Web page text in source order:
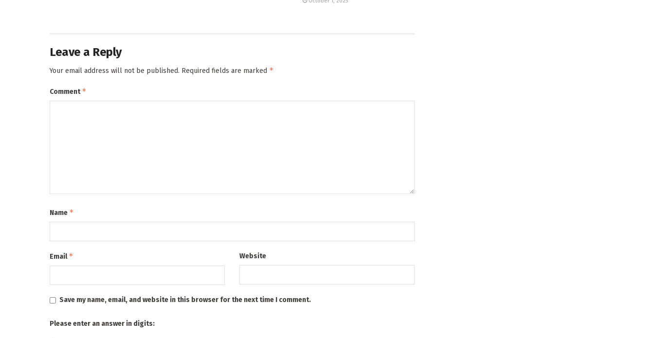
Leave a Reply
Your email address will not be published. Required fields are marked *
Comment*
Name *
Email* Website
Save my name, email, and website in this browser for the next time I comment.
Please enter an answer in digits: